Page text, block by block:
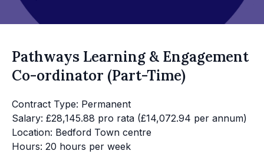
Pathways Learning & Engagement
Co-ordinator (Part-Time)
Contract Type: Permanent
Salary: £28,145.88 pro rata (£14,072.94 per annum)
Location: Bedford Town centre
Hours: 20 hours per week